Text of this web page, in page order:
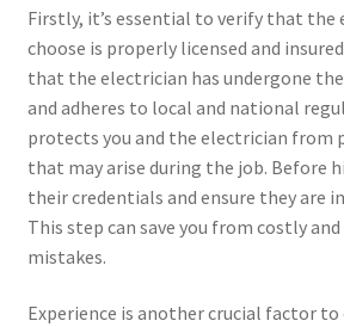
Firstly, it’s essential to verify that the
choose is properly licensed and
that the electrician has undergone
and adheres to local and national
protects you and the electrician
that may arise during the job. Before
their credentials and ensure they are
This step can save you from costly
mistakes.
Experience is another crucial factor to